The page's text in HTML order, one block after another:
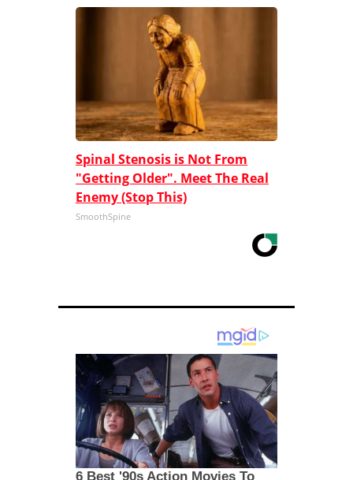
Spinal Stenosis is Not From
"Getting Older". Meet The Real
Enemy (Stop This)
SmoothSpine